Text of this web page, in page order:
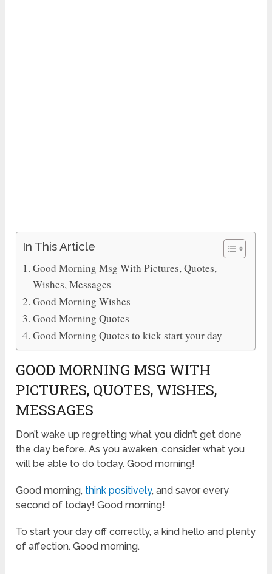
In This Article
Good Morning Msg With Pictures, Quotes,
Wishes, Messages
Good Morning Wishes
Good Morning Quotes
Good Morning Quotes to kick start your day
GOOD MORNING MSG WITH
PICTURES, QUOTES, WISHES,
MESSAGES
Don’t wake up regretting what you didn’t get done
the day before. As you awaken, consider what you
will be able to do today. Good morning!
Good morning, think positively, and savor every
second of today! Good morning!
To start your day off correctly, a kind hello and plenty
of affection. Good morning.